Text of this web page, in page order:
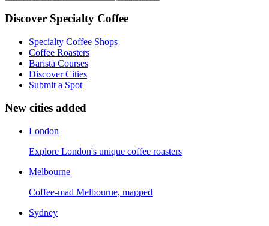
Discover Specialty Coffee
Specialty Coffee Shops
Coffee Roasters
Barista Courses
Discover Cities
Submit a Spot
New cities added
London
Explore London's unique coffee roasters
Melbourne
Coffee-mad Melbourne, mapped
Sydney